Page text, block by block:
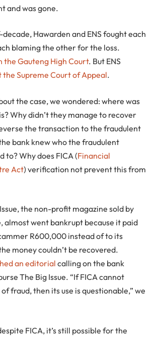
and was gone.
Hawarden and ENS fought each
blaming the other for the loss.
the Gauteng High Court. But ENS
the Supreme Court of Appeal.
the case, we wondered: where was
Why didn’t they manage to recover
the transaction to the fraudulent
bank knew who the fraudulent
to? Why does FICA (Financial
Act) verification not prevent this from
the non-profit magazine sold by
almost went bankrupt because it paid
R600,000 instead of to its
money couldn’t be recovered.
an editorialcalling on the bank
The Big Issue. “If FICA cannot
fraud, then its use is questionable,” we
FICA, it’s still possible for the